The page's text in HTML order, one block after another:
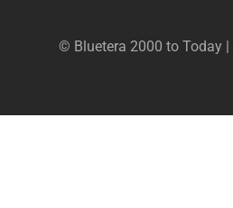
© Bluetera 2000 to Today |